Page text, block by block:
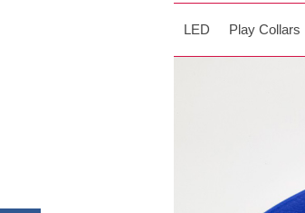
LED Play Collars